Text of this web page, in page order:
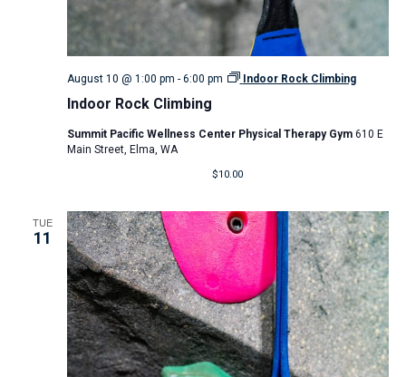
Indoor Rock Climbing
August 10 @ 1:00 pm - 6:00 pm Indoor Rock Climbing
Summit Pacific Wellness Center Physical Therapy Gym 610 E
Main Street, Elma, WA
$10.00
TUE
11